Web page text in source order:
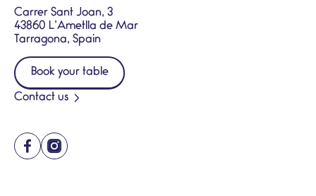
Carrer Sant Joan, 3
43860 L’Ametlla de Mar
Tarragona, Spain
Book your table
Contact us